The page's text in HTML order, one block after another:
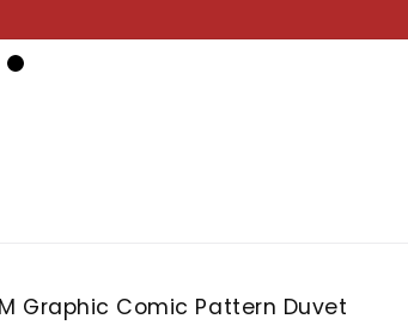
Graphic Comic Pattern Duvet